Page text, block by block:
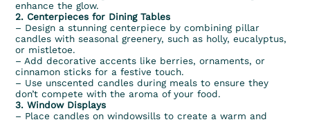
enhance the glow.
2. Centerpieces for Dining Tables
– Design a stunning centerpiece by combining pillar
candles with seasonal greenery, such as holly, eucalyptus,
or mistletoe.
– Add decorative accents like berries, ornaments, or
cinnamon sticks for a festive touch.
– Use unscented candles during meals to ensure they
don’t compete with the aroma of your food.
3. Window Displays
– Place candles on windowsills to create a warm and